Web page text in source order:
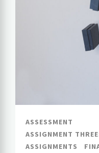
ASSESSMENT
ASSIGNMENT
ASSIGNMENTS